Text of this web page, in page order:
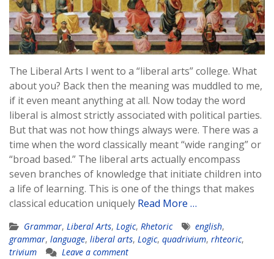
The Liberal Arts I went to a “liberal arts” college. What
about you? Back then the meaning was muddled to me,
if it even meant anything at all. Now today the word
liberal is almost strictly associated with political parties.
But that was not how things always were. There was a
time when the word classically meant “wide ranging” or
“broad based.” The liberal arts actually encompass
seven branches of knowledge that initiate children into
a life of learning. This is one of the things that makes
classical education uniquely Read More …
Grammar, Liberal Arts, Logic, Rhetoric english,
grammar, language, liberal arts, Logic, quadrivium, rhteoric,
trivium
Leave a comment